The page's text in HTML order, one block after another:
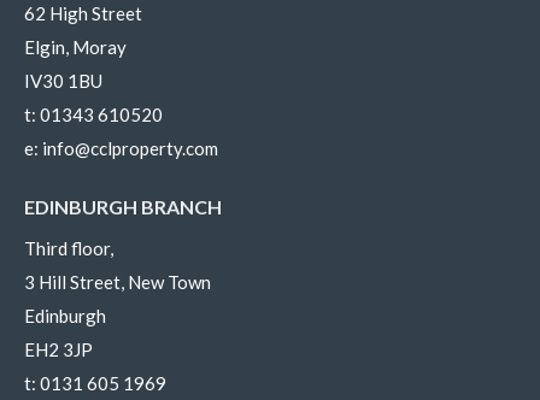
62 High Street
Elgin, Moray
IV30 1BU
t: 01343 610520
e: info@cclproperty.com
EDINBURGH BRANCH
Third floor,
3 Hill Street, New Town
Edinburgh
EH2 3JP
t: 0131 605 1969